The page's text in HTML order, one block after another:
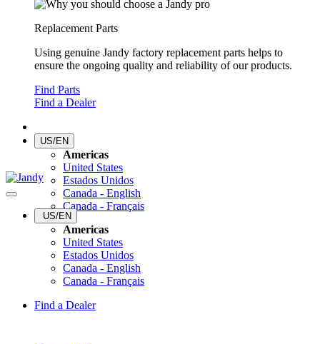
Replacement Parts
Using genuine Jandy factory replacement parts helps to
ensure the ongoing quality and reliability of our products.
Find Parts
Find a Dealer
US/EN
Americas
United States
Estados Unidos
Canada - English
Canada - Français
US/EN
Americas
United States
Estados Unidos
Canada - English
Canada - Français
Find a Dealer